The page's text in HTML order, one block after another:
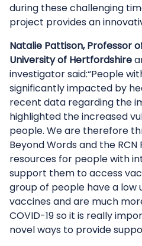
during these challenging
project provides an
Natalie Pattison, Professor
University of Hertfordshire
investigator said:“People
significantly impacted by
recent data regarding the
highlighted the increased
people. We are therefore
Beyond Words and the
resources for people with
support them to access
group of people have a low
vaccines and are much
COVID-19 so it is really
novel ways to provide